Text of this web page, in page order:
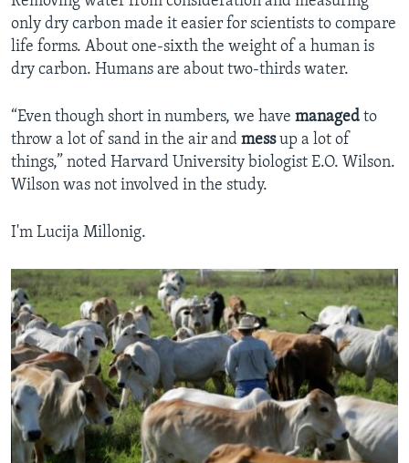
only dry carbon made it easier for scientists to compare
life forms. About one-sixth the weight of a human is
dry carbon. Humans are about two-thirds water.
“Even though short in numbers, we have managed to
throw a lot of sand in the air and messup a lot of
things,” noted Harvard University biologist E.O. Wilson.
Wilson was not involved in the study.
I'm Lucija Millonig.